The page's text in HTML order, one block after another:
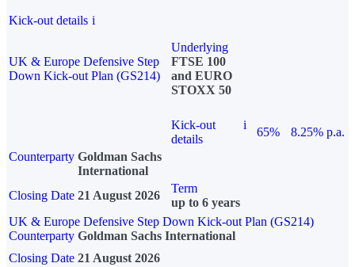
Kick-out details i
UK & Europe Defensive Step
Down Kick-out Plan (GS214)
Underlying
FTSE 100
and EURO
STOXX 50
Kick-out
details
i
65%
8.25% p.a.
Counterparty Goldman Sachs
International
Closing Date 21 August 2026
Term
up to 6 years
UK & Europe Defensive Step Down Kick-out Plan (GS214)
Counterparty Goldman Sachs International
Closing Date 21 August 2026